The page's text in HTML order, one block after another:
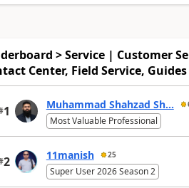
> Service | Customer
Center, Field Service, Guides
1 Muhammad Shahzad Sh...
Most Valuable Professional
2 11manish 25
Super User 2026 Season 2